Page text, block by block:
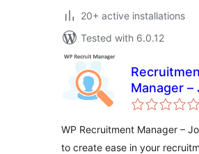
20+ active installations
Tested with 6.0.12
Manager –
Listing and
WP Recruitment Manager –
to create ease in your